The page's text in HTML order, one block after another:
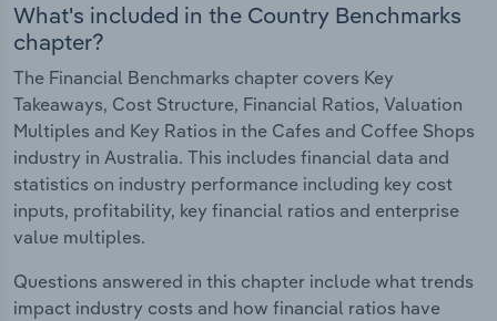
What's included in the Country Benchmarks
chapter?
The Financial Benchmarks chapter covers Key
Takeaways, Cost Structure, Financial Ratios, Valuation
Multiples and Key Ratios in the Cafes and Coffee Shops
industry in Australia. This includes financial data and
statistics on industry performance including key cost
inputs, profitability, key financial ratios and enterprise
value multiples.
Questions answered in this chapter include what trends
impact industry costs and how financial ratios have